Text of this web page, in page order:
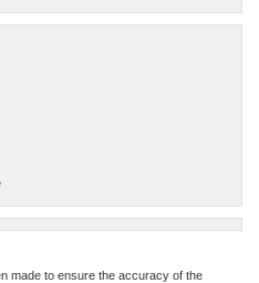
made to ensure the accuracy of the